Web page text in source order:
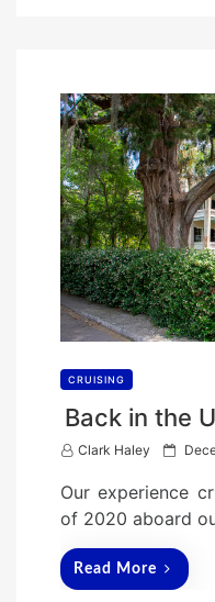
CRUISING
Back in the
Clark Haley
P
s
t
e
Our experience
of 2020 aboard
Read More